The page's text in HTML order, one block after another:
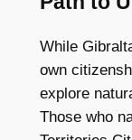
While
own
explore
Those who